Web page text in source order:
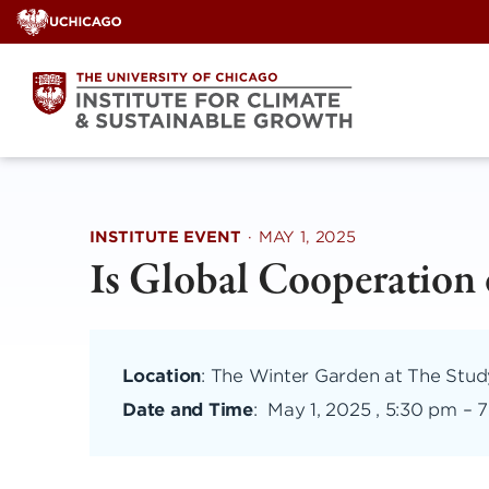
Skip
to
content
INSTITUTE EVENT · MAY 1, 2025
Is Global Cooperation
Location: The Winter Garden at The
Date and Time: May 1, 2025 , 5:30 pm –